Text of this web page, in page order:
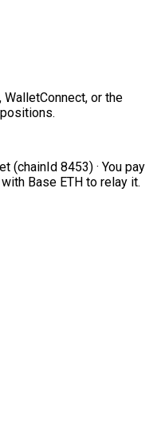
or the
(chainId 8453) · You pay
Base ETH to relay it.